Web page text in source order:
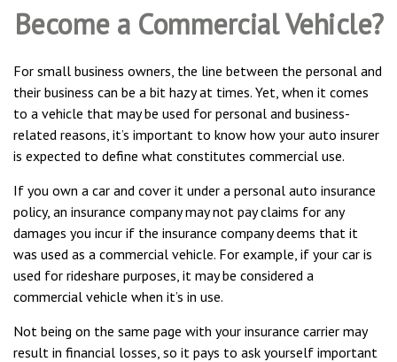
Become a Commercial Vehicle?
For small business owners, the line between the personal and
their business can be a bit hazy at times. Yet, when it comes
to a vehicle that may be used for personal and business-
related reasons, it’s important to know how your auto insurer
is expected to define what constitutes commercial use.
If you own a car and cover it under a personal auto insurance
policy, an insurance company may not pay claims for any
damages you incur if the insurance company deems that it
was used as a commercial vehicle. For example, if your car is
used for rideshare purposes, it may be considered a
commercial vehicle when it’s in use.
Not being on the same page with your insurance carrier may
result in financial losses, so it pays to ask yourself important